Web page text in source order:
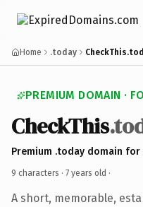
Home .today
PREMIUM DOMAIN ·
CheckThis
Premium .today domain for
9 characters · 7 years old ·
A short, memorable,